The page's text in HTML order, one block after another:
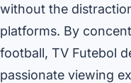
without the
platforms. By
football, TV Futebol
passionate viewing